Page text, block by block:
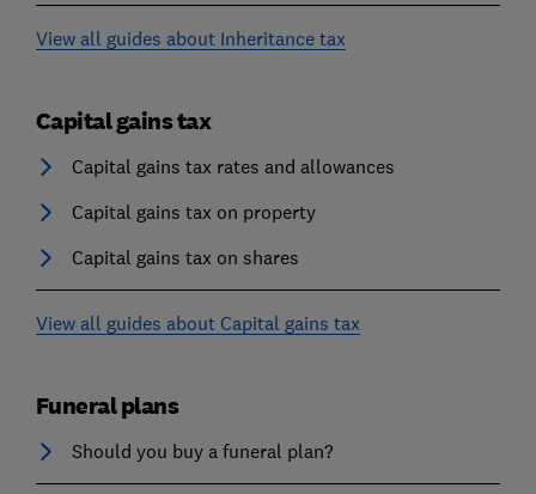
View all guides about Inheritance tax
Capital gains tax
Capital gains tax rates and allowances
Capital gains tax on property
Capital gains tax on shares
View all guides about Capital gains tax
Funeral plans
Should you buy a funeral plan?